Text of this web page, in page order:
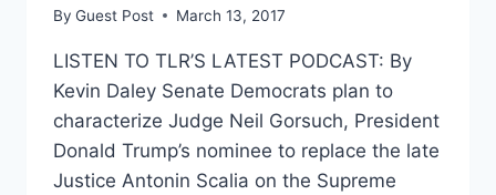
By Guest Post March 13, 2017
LISTEN TO TLR’S LATEST PODCAST: By
Kevin Daley Senate Democrats plan to
characterize Judge Neil Gorsuch, President
Donald Trump’s nominee to replace the late
Justice Antonin Scalia on the Supreme